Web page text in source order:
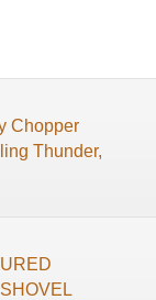
Chopper
Thunder,